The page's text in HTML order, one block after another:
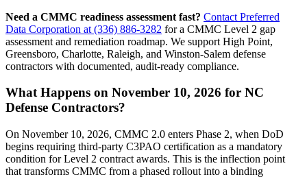
Need a CMMC readiness assessment fast? Contact Preferred
Data Corporation at (336) 886-3282 for a CMMC Level 2 gap
assessment and remediation roadmap. We support High Point,
Greensboro, Charlotte, Raleigh, and Winston-Salem defense
contractors with documented, audit-ready compliance.
What Happens on November 10, 2026 for NC
Defense Contractors?
On November 10, 2026, CMMC 2.0 enters Phase 2, when DoD
begins requiring third-party C3PAO certification as a mandatory
condition for Level 2 contract awards. This is the inflection point
that transforms CMMC from a phased rollout into a binding